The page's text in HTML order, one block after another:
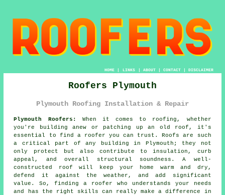
HOME| LINKS | ABOUT| CONTACT| DISCLAIMER
Roofers Plymouth
Plymouth Roofing Installation & Repair
Plymouth Roofers:
When it comes to roofing, whether
you're building anew or patching up an old roof, it's
essential to find a roofer you can trust. Roofs are such
a critical part of any building in Plymouth; they not
only protect but also contribute to insulation, curb
appeal, and overall structural soundness. A well-
constructed roof will keep your home warm and dry,
defend it against the weather, and add significant
value. So, finding a roofer who understands your needs
and has the right skills can really make a difference in